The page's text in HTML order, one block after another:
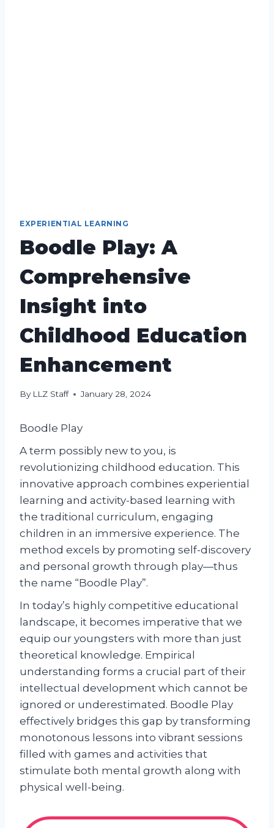
EXPERIENTIAL LEARNING
Boodle Play: A
Comprehensive
Insight into
Childhood Education
Enhancement
By LLZ Staff January 28, 2024
Boodle Play
A term possibly new to you, is
revolutionizing childhood education. This
innovative approach combines experiential
learning and activity-based learning with
the traditional curriculum, engaging
children in an immersive experience. The
method excels by promoting self-discovery
and personal growth through play—thus
the name “Boodle Play”.
In today’s highly competitive educational
landscape, it becomes imperative that we
equip our youngsters with more than just
theoretical knowledge. Empirical
understanding forms a crucial part of their
intellectual development which cannot be
ignored or underestimated. Boodle Play
effectively bridges this gap by transforming
monotonous lessons into vibrant sessions
filled with games and activities that
stimulate both mental growth along with
physical well-being.